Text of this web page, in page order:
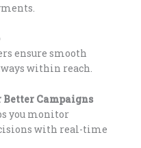
ensure smooth
within reach.
Campaigns
you monitor
with real-time